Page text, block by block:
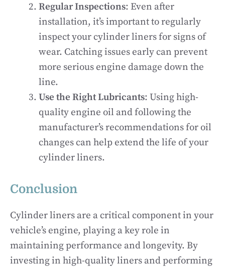
Regular Inspections: Even after
installation, it’s important to regularly
inspect your cylinder liners for signs of
wear. Catching issues early can prevent
more serious engine damage down the
line.
Use the Right Lubricants: Using high-
quality engine oil and following the
manufacturer’s recommendations for oil
changes can help extend the life of your
cylinder liners.
Conclusion
Cylinder liners are a critical component in your
vehicle’s engine, playing a key role in
maintaining performance and longevity. By
investing in high-quality liners and performing